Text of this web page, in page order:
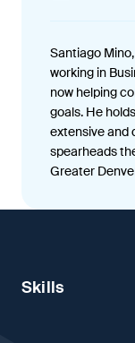
Santiago
working in
now helping
goals. He
extensive and
spearheads
Greater
Skills